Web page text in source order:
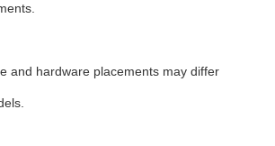
and hardware placements may differ